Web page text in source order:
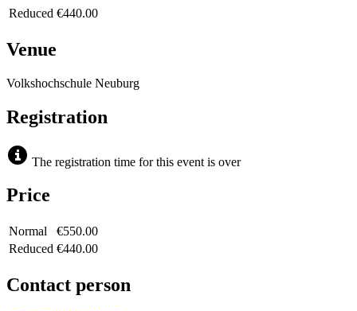
Reduced €440.00
Venue
Volkshochschule Neuburg
Registration
The registration time for this event is over
Price
Normal
€550.00
Reduced €440.00
Contact person